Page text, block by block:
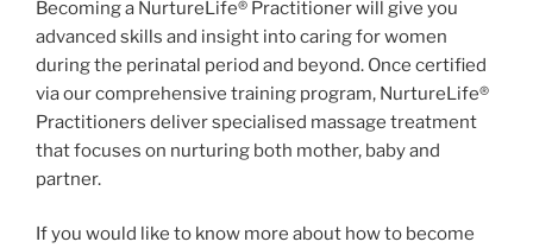
Becoming a NurtureLife® Practitioner will give you
advanced skills and insight into caring for women
during the perinatal period and beyond. Once certified
via our comprehensive training program, NurtureLife®
Practitioners deliver specialised massage treatment
that focuses on nurturing both mother, baby and
partner.
If you would like to know more about how to become